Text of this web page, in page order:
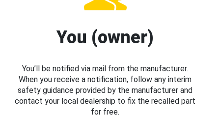
You (owner)
You’ll be notified via mail from the manufacturer.
When you receive a notification, follow any interim
safety guidance provided by the manufacturer and
contact your local dealership to fix the recalled part
for free.